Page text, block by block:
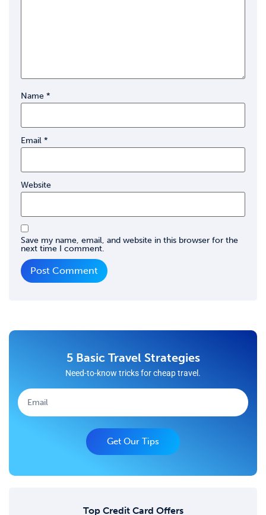
Name *
Email *
Website
Save my name, email, and website in this browser for the
next time I comment.
5 Basic Travel Strategies
Need-to-know tricks for cheap travel.
Get Our Tips
Top Credit Card Offers